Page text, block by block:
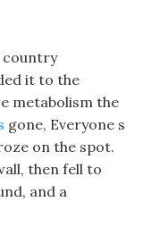
country
it to the
metabolism the
gone, Everyone s
on the spot.
then fell to
and a